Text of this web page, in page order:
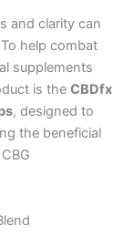
and clarity can
help combat
supplements
is the CBDfx
, designed to
the beneficial